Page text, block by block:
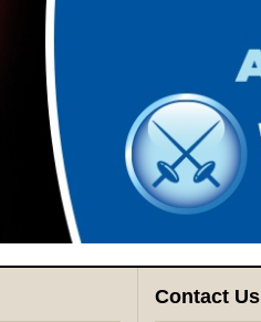
Contact Us